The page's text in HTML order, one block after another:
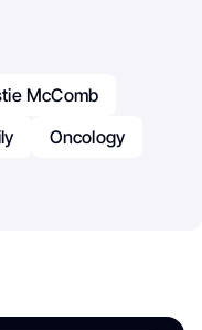
McComb
Oncology